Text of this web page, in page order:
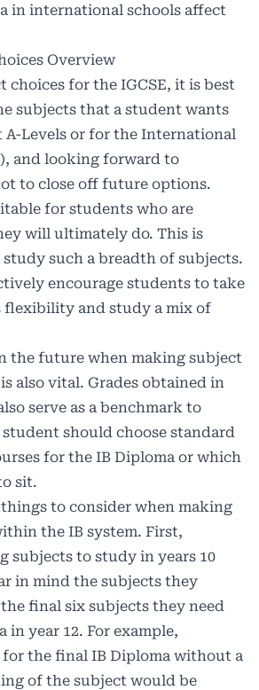
in international schools affect
Overview
choices for the IGCSE, it is best
subjects that a student wants
A-Levels or for the International
and looking forward to
to close off future options.
for students who are
will ultimately do. This is
study such a breadth of subjects.
encourage students to take
flexibility and study a mix of
the future when making subject
also vital. Grades obtained in
serve as a benchmark to
should choose standard
for the IB Diploma or which
sit.
things to consider when making
the IB system. First,
subjects to study in years 10
in mind the subjects they
final six subjects they need
in year 12. For example,
the final IB Diploma without a
of the subject would be